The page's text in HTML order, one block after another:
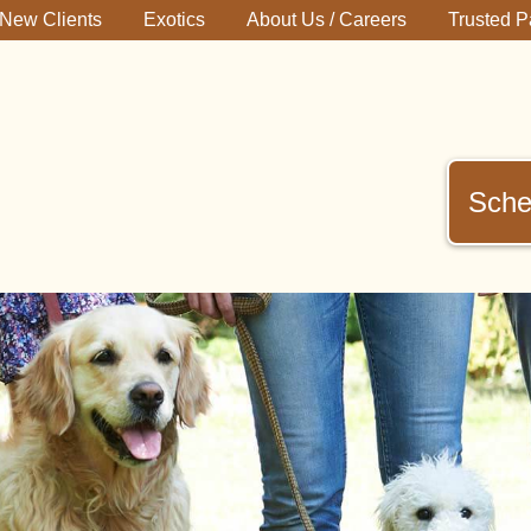
New Clients Exotics About Us / Careers Trusted